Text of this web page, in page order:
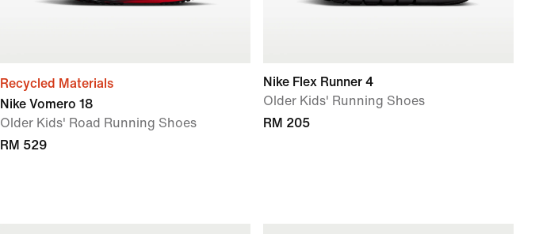
Recycled Materials
Nike Vomero 18
Older Kids' Road Running Shoes
RM 529
Nike Flex Runner 4
Older Kids' Running Shoes
RM 205